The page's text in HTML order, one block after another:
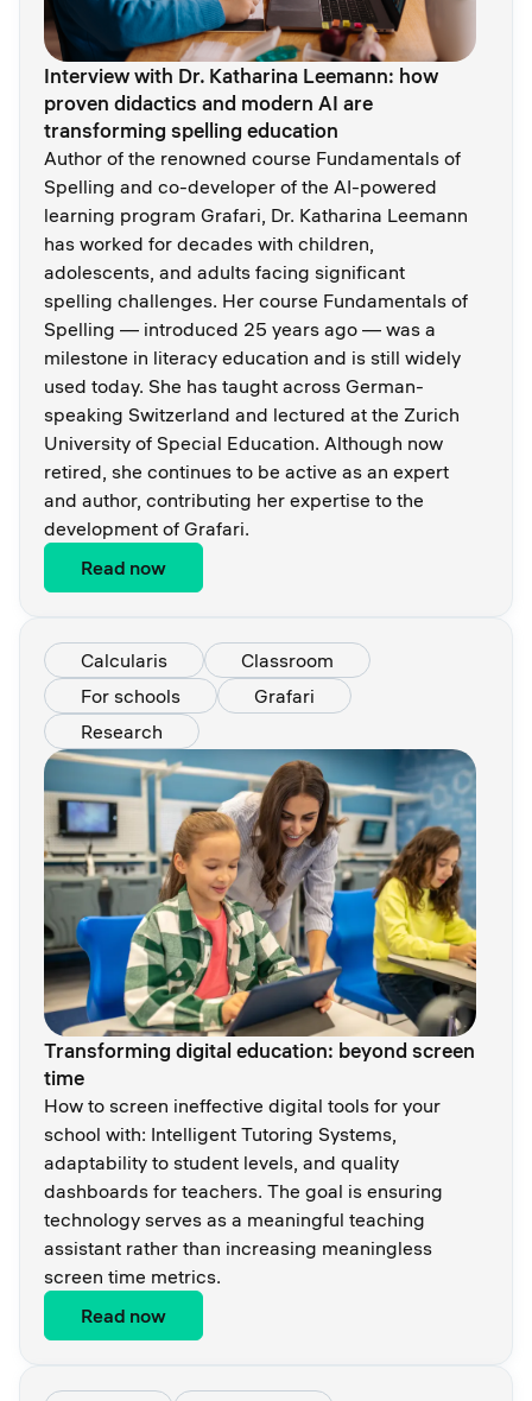
Interview with Dr. Katharina Leemann: how
proven didactics and modern AI are
transforming spelling education
Author of the renowned course Fundamentals of
Spelling and co-developer of the AI-powered
learning program Grafari, Dr. Katharina Leemann
has worked for decades with children,
adolescents, and adults facing significant
spelling challenges. Her course Fundamentals of
Spelling — introduced 25 years ago — was a
milestone in literacy education and is still widely
used today. She has taught across German-
speaking Switzerland and lectured at the Zurich
University of Special Education. Although now
retired, she continues to be active as an expert
and author, contributing her expertise to the
development of Grafari.
Read now
Calcularis
Classroom
For schools
Grafari
Research
Transforming digital education: beyond screen
time
How to screen ineffective digital tools for your
school with: Intelligent Tutoring Systems,
adaptability to student levels, and quality
dashboards for teachers. The goal is ensuring
technology serves as a meaningful teaching
assistant rather than increasing meaningless
screen time metrics.
Read now